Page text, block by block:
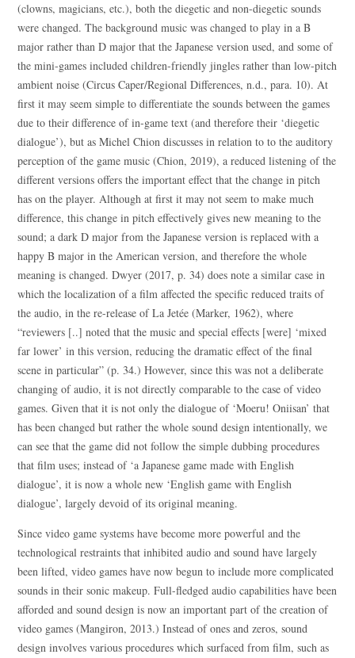
(clowns, magicians, etc.), both the diegetic and non-diegetic sounds
were changed. The background music was changed to play in a B
major rather than D major that the Japanese version used, and some of
the mini-games included children-friendly jingles rather than low-pitch
ambient noise (Circus Caper/Regional Differences, n.d., para. 10). At
first it may seem simple to differentiate the sounds between the games
due to their difference of in-game text (and therefore their ‘diegetic
dialogue’), but as Michel Chion discusses in relation to to the auditory
perception of the game music (Chion, 2019), a reduced listening of the
different versions offers the important effect that the change in pitch
has on the player. Although at first it may not seem to make much
difference, this change in pitch effectively gives new meaning to the
sound; a dark D major from the Japanese version is replaced with a
happy B major in the American version, and therefore the whole
meaning is changed. Dwyer (2017, p. 34) does note a similar case in
which the localization of a film affected the specific reduced traits of
the audio, in the re-release of La Jetée (Marker, 1962), where
“reviewers [..] noted that the music and special effects [were] ‘mixed
far lower’ in this version, reducing the dramatic effect of the final
scene in particular” (p. 34.) However, since this was not a deliberate
changing of audio, it is not directly comparable to the case of video
games. Given that it is not only the dialogue of ‘Moeru! Oniisan’ that
has been changed but rather the whole sound design intentionally, we
can see that the game did not follow the simple dubbing procedures
that film uses; instead of ‘a Japanese game made with English
dialogue’, it is now a whole new ‘English game with English
dialogue’, largely devoid of its original meaning.
Since video game systems have become more powerful and the
technological restraints that inhibited audio and sound have largely
been lifted, video games have now begun to include more complicated
sounds in their sonic makeup. Full-fledged audio capabilities have been
afforded and sound design is now an important part of the creation of
video games (Mangiron, 2013.) Instead of ones and zeros, sound
design involves various procedures which surfaced from film, such as